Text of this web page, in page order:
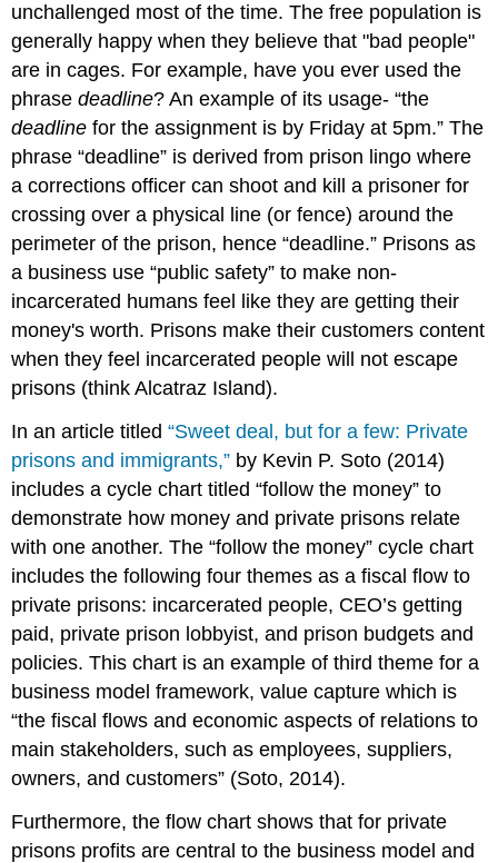
unchallenged most of the time. The free population is
generally happy when they believe that "bad people"
are in cages. For example, have you ever used the
phrasedeadline? An example of its usage- “the
deadline for the assignment is by Friday at 5pm.” The
phrase “deadline” is derived from prison lingo where
a corrections officer can shoot and kill a prisoner for
crossing over a physical line (or fence) around the
perimeter of the prison, hence “deadline.” Prisons as
a business use “public safety” to make non-
incarcerated humans feel like they are getting their
money's worth. Prisons make their customers content
when they feel incarcerated people will not escape
prisons (think Alcatraz Island).
In an article titled“Sweet deal, but for a few: Private
prisons and immigrants,” by Kevin P. Soto (2014)
includes a cycle chart titled “follow the money” to
demonstrate how money and private prisons relate
with one another. The “follow the money” cycle chart
includes the following four themes as a fiscal flow to
private prisons: incarcerated people, CEO’s getting
paid, private prison lobbyist, and prison budgets and
policies. This chart is an example of third theme for a
business model framework, value capture which is
“the fiscal flows and economic aspects of relations to
main stakeholders, such as employees, suppliers,
owners, and customers” (Soto, 2014).
Furthermore, the flow chart shows that for private
prisons profits are central to the business model and